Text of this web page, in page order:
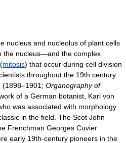
and nucleolus of plant cells
the nucleus—and the complex
mitosis) that occur during cell division
throughout the 19th century.
(1898–1901; Organography of
of a German botanist, Karl von
was associated with morphology
in the field. The Scot John
Frenchman Georges Cuvier
early 19th-century pioneers in the